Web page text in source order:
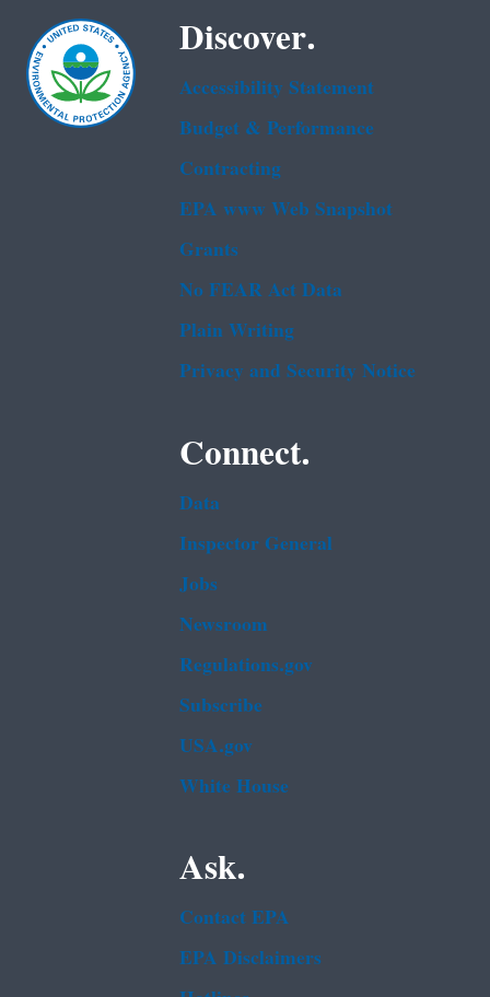
Discover.
Accessibility Statement
Budget & Performance
Contracting
EPA www Web Snapshot
Grants
No FEAR Act Data
Plain Writing
Privacy and Security Notice
Connect.
Data
Inspector General
Jobs
Newsroom
Regulations.gov
Subscribe
USA.gov
White House
Ask.
Contact EPA
EPA Disclaimers